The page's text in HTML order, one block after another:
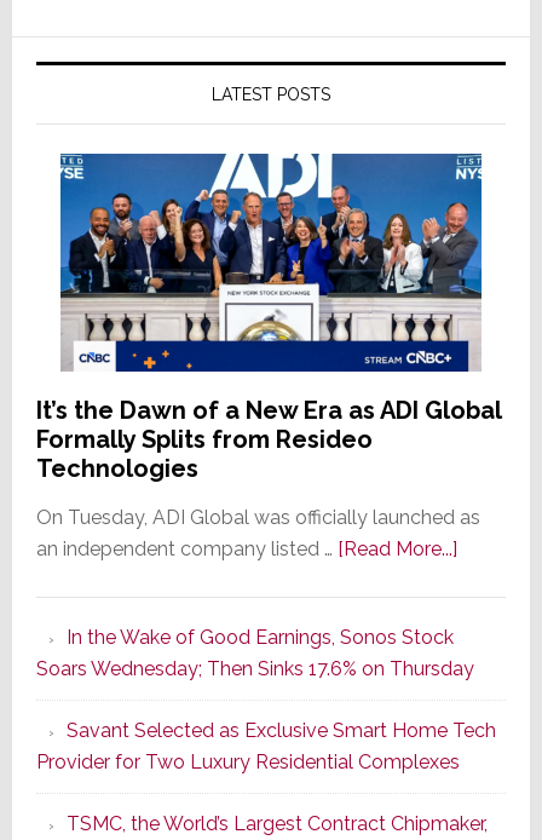
LATEST POSTS
It’s the Dawn of a New Era as ADI Global
Formally Splits from Resideo
Technologies
On Tuesday, ADI Global was officially launched as
an independent company listed … [Read More...]about
of
a
New
Era
as
ADI
In the Wake of Good Earnings, Sonos Stock
Soars Wednesday; Then Sinks 17.6% on Thursday
Savant Selected as Exclusive Smart Home Tech
Provider for Two Luxury Residential Complexes
TSMC, the World’s Largest Contract Chipmaker,